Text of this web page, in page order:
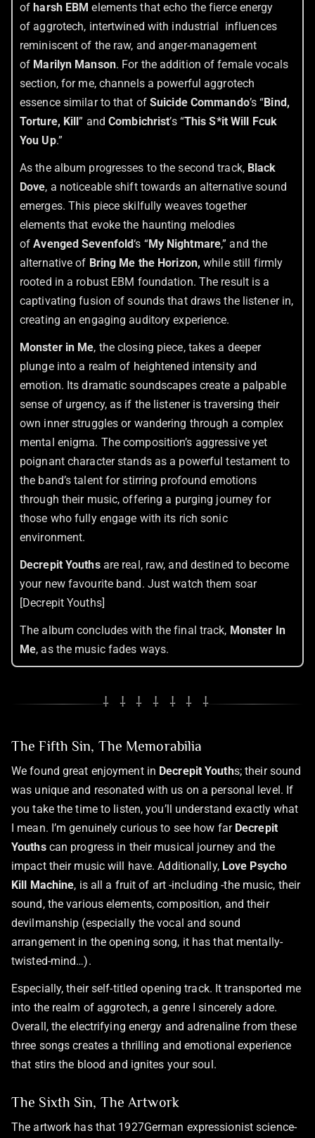
ofharsh EBM elements that echo the fierce energy
of aggrotech, intertwined with industrial influences
reminiscent of the raw, and anger-management
of Marilyn Manson. For the addition of female vocals
section, for me, channels a powerful aggrotech
essence similar to that ofSuicide Commando’s “Bind,
Torture, Kill” andCombichrist’s “This S*it Will Fcuk
You Up.”
As the album progresses to the second track,Black
Dove, a noticeable shift towards an alternative sound
emerges. This piece skilfully weaves together
elements that evoke the haunting melodies
ofAvenged Sevenfold‘s “My Nightmare,” and the
alternative of Bring Me the Horizon,while still firmly
rooted in a robust EBM foundation. The result is a
captivating fusion of sounds that draws the listener in,
creating an engaging auditory experience.
Monster in Me, the closing piece, takes a deeper
plunge into a realm of heightened intensity and
emotion. Its dramatic soundscapes create a palpable
sense of urgency, as if the listener is traversing their
own inner struggles or wandering through a complex
mental enigma. The composition’s aggressive yet
poignant character stands as a powerful testament to
the band’s talent for stirring profound emotions
through their music, offering a purging journey for
those who fully engage with its rich sonic
environment.
Decrepit Youths are real, raw, and destined to become
your new favourite band. Just watch them soar
[Decrepit Youths]
The album concludes with the final track, Monster In
Me, as the music fades ways.
⸸ ⸸ ⸸ ⸸ ⸸ ⸸ ⸸
The Fifth Sin, The Memorabilia
We found great enjoyment in Decrepit Youths; their sound
was unique and resonated with us on a personal level. If
you take the time to listen, you’ll understand exactly what
I mean. I’m genuinely curious to see how far Decrepit
Youthscan progress in their musical journey and the
impact their music will have. Additionally, Love Psycho
Kill Machine, is all a fruit of art -including -the music, their
sound, the various elements, composition, and their
devilmanship (especially the vocal and sound
arrangement in the opening song, it has that mentally-
twisted-mind…).
Especially, their self-titled opening track. It transported me
into the realm of aggrotech, a genre I sincerely adore.
Overall, the electrifying energy and adrenaline from these
three songs creates a thrilling and emotional experience
that stirs the blood and ignites your soul.
The Sixth Sin, The Artwork
The artwork has that 1927German expressionist science-